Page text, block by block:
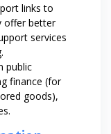
links to
offer better
services
public
finance (for
goods),